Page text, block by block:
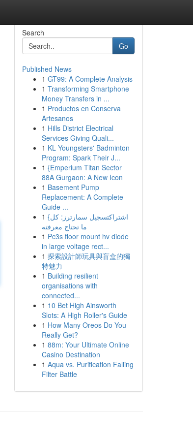
Search
Go
Published News
1 GT99: A Complete Analysis
1 Transforming Smartphone
Money Transfers in ...
1 Productos en Conserva
Artesanos
1 Hills District Electrical
Services Giving Quali...
1 KL Youngsters' Badminton
Program: Spark Their J...
1 {Emperium Titan Sector
88A Gurgaon: A New Icon
1 Basement Pump
Replacement: A Complete
Guide ...
1 {اشتراكتسجيل سمارترز: كل
ما تحتاج معرفته
1 Pc3s floor mount hv diode
in large voltage rect...
1 探索設計師玩具與盲盒的獨
特魅力
1 Building resilient
organisations with
connected...
1 10 Bet High Ainsworth
Slots: A High Roller's Guide
1 How Many Oreos Do You
Really Get?
1 88m: Your Ultimate Online
Casino Destination
1 Aqua vs. Purification Falling
Filter Battle